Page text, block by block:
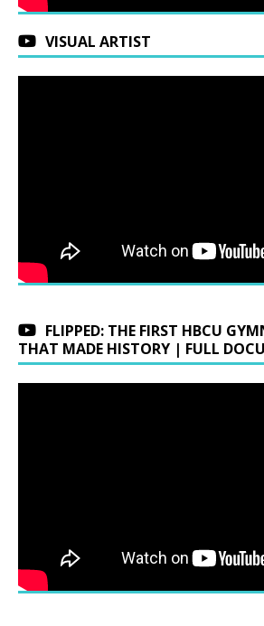
VISUAL ARTIST
FLIPPED: THE FIRST HBCU
THAT MADE HISTORY | FULL